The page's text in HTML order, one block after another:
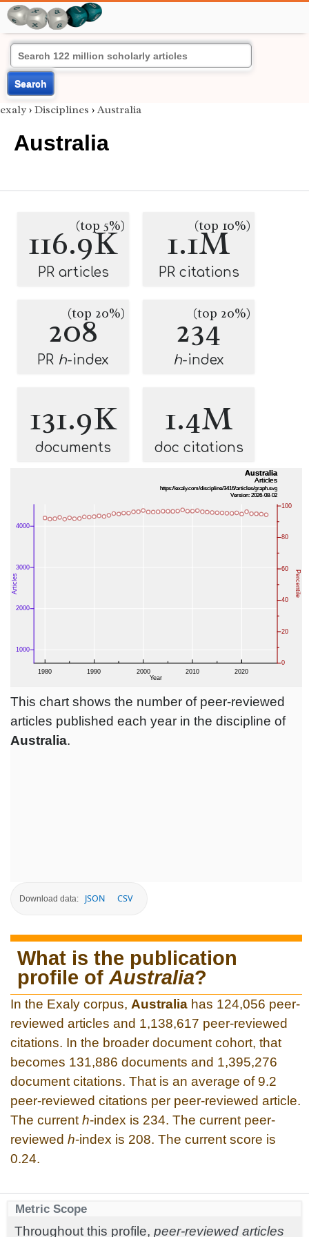
Search
exaly › Disciplines › Australia
Australia
116.9K
(top 5%)
PR articles
1.1M
(top 10%)
PR citations
208
(top 20%)
PR h-index
234
(top 20%)
h-index
131.9K
documents
1.4M
doc citations
This chart shows the number of peer-reviewed
articles published each year in the discipline of
Australia.
Download data: JSON CSV
What is the publication
profile of Australia?
In the Exaly corpus, Australia has 124,056 peer-
reviewed articles and 1,138,617 peer-reviewed
citations. In the broader document cohort, that
becomes 131,886 documents and 1,395,276
document citations. That is an average of 9.2
peer-reviewed citations per peer-reviewed article.
The current h-index is 234. The current peer-
reviewed h-index is 208. The current score is
0.24.
Metric Scope
Throughout this profile, peer-reviewed articles